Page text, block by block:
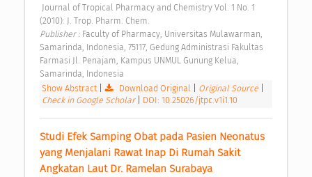
(2010): J. Trop. Pharm. Chem.
Publisher : Faculty of Pharmacy, Universitas Mulawarman,
Samarinda, Indonesia, 75117, Gedung Administrasi Fakultas
Farmasi Jl. Penajam, Kampus UNMUL Gunung Kelua,
Samarinda, Indonesia
Show Abstract
Download Original Original Source
Check in Google Scholar
DOI: 10.25026/jtpc.v1i1.10
Studi Efek Samping Obat pada Pasien Neonatus
yang Menjalani Rawat Inap Di Rumah Sakit
Angkatan Laut Dr. Ramelan Surabaya